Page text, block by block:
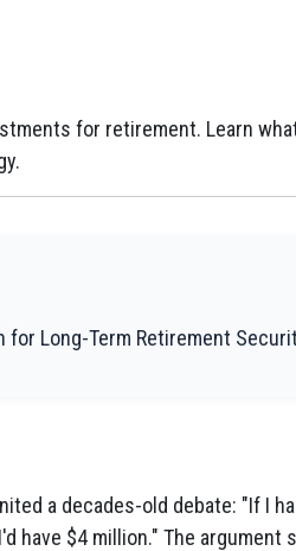
for retirement. Learn
for Long-Term Retirement
a decades-old debate: "If I
have $4 million." The argument